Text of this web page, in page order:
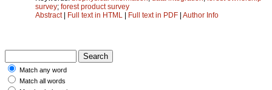
survey; forest product survey
Abstract| Full text in HTML | Full text in PDF | Author Info
Match any word
Match all words